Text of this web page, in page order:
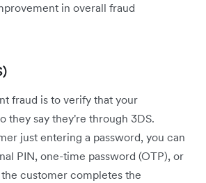
in overall fraud
fraud is to verify that your
they say they're through 3DS.
just entering a password, you can
PIN, one-time password (OTP), or
customer completes the